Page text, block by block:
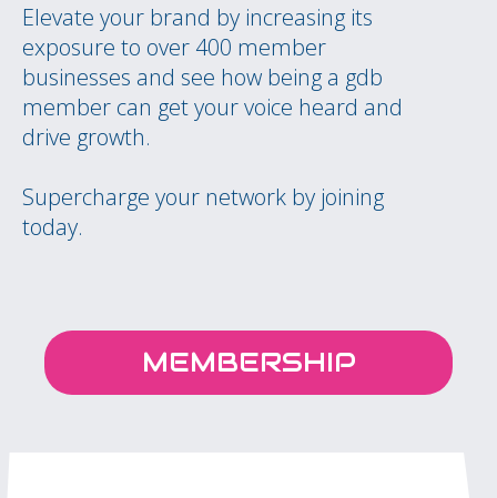
Elevate your brand by increasing its
exposure to over 400 member
businesses and see how being a gdb
member can get your voice heard and
drive growth.
Supercharge your network by joining
today.
MEMBERSHIP